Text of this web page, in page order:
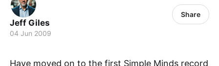
Jeff Giles
04 Jun 2009
Share
Have moved on to the first Simple Minds record